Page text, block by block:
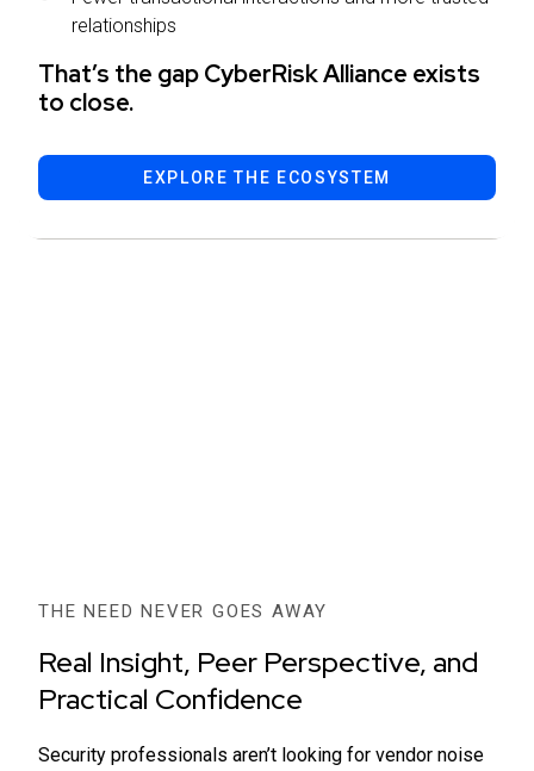
relationships
That’s the gap CyberRisk Alliance exists
to close.
EXPLORE THE ECOSYSTEM
THE NEED NEVER GOES AWAY
Real Insight, Peer Perspective, and
Practical Confidence
Security professionals aren’t looking for vendor noise